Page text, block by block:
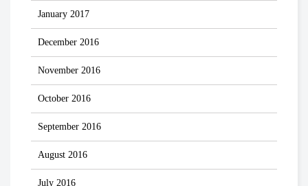
January 2017
December 2016
November 2016
October 2016
September 2016
August 2016
July 2016